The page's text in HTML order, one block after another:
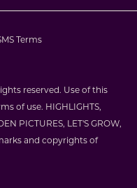
Terms
reserved. Use of this
of use. HIGHLIGHTS,
PICTURES, LET'S GROW,
and copyrights of